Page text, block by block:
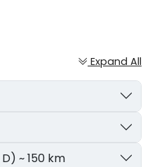
Expand All
D) ~ 150 km